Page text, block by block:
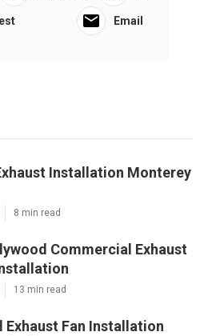
Email
Installation Monterey
8 min read
Commercial Exhaust
13 min read
Exhaust Fan Installation